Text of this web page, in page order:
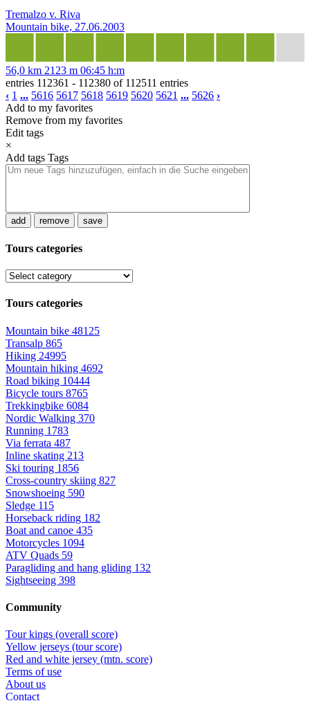
Tremalzo v. Riva
Mountain bike, 27.06.2003
56,0 km 2123 m 06:45 h:m
entries 112361 - 112380 of 112511 entries
‹ 1 ... 5616 5617 5618 5619 5620 5621 ... 5626 ›
Add to my favorites
Remove from my favorites
Edit tags
×
Add tags Tags
add remove save
Tours categories
Tours categories
Mountain bike 48125
Transalp 865
Hiking 24995
Mountain hiking 4692
Road biking 10444
Bicycle tours 8765
Trekkingbike 6084
Nordic Walking 370
Running 1783
Via ferrata 487
Inline skating 213
Ski touring 1856
Cross-country skiing 827
Snowshoeing 590
Sledge 115
Horseback riding 182
Boat and canoe 435
Motorcycles 1094
ATV Quads 59
Paragliding and hang gliding 132
Sightseeing 398
Community
Tour kings (overall score)
Yellow jerseys (tour score)
Red and white jersey (mtn. score)
Terms of use
About us
Contact